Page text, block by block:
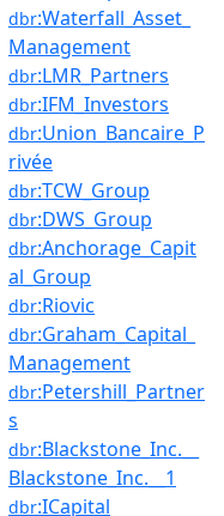
dbr:Waterfall_Asset_
Management
dbr:LMR_Partners
dbr:IFM_Investors
dbr:Union_Bancaire_P
rivée
dbr:TCW_Group
dbr:DWS_Group
dbr:Anchorage_Capit
al_Group
dbr:Riovic
dbr:Graham_Capital_
Management
dbr:Petershill_Partner
s
dbr:Blackstone_Inc.__
Blackstone_Inc.__1
dbr:ICapital